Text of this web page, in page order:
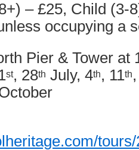
– £25, Child (3-
occupying a
Pier & Tower at
st, 28th July, 4th, 11th